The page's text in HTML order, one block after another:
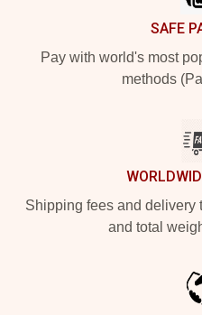
SAFE
Pay with world's most
methods
Shipping fees and delivery
and total